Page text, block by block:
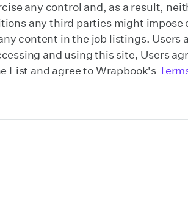
any control and, as a result,
any third parties might impose
content in the job listings. Users
and using this site, Users
List and agree to Wrapbook's